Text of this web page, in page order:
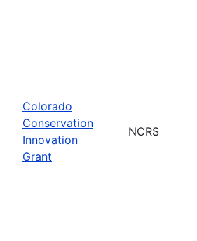
Colorado
Conservation
Innovation
Grant
NCRS